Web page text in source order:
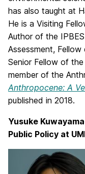
has also taught at
He is a Visiting
Author of the
Assessment,
Senior Fellow of
member of the
Anthropocene: A
published in 2018.
Yusuke
Public Policy at